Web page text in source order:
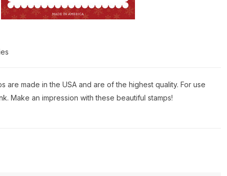
are made in the USA and are of the highest quality. For use
Make an impression with these beautiful stamps!